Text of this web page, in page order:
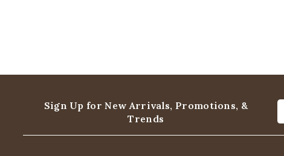
Sign Up for New Arrivals, Promotions, &
Trends